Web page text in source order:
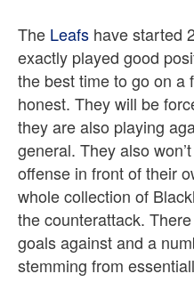
The Leafs have started
exactly played good
the best time to go on a
honest. They will be
they are also playing
general. They also
offense in front of their
whole collection of
the counterattack.
goals against and a
stemming from